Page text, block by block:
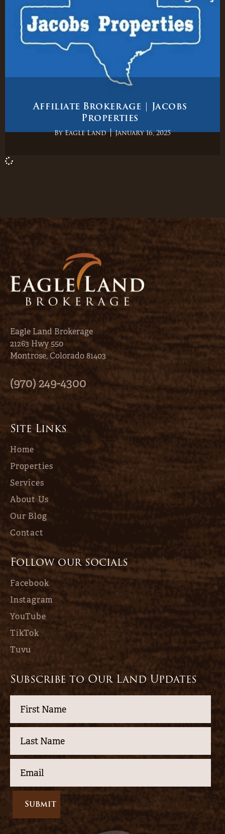
Affiliate Brokerage | Jacobs
Properties
ByEagle Land January 16, 2025
Eagle Land Brokerage
21263 Hwy 550
Montrose, Colorado 81403
(970) 249-4300
Site Links
Home
Properties
Services
About Us
Our Blog
Contact
Follow our socials
Facebook
Instagram
YouTube
TikTok
Tuvu
Subscribe to Our Land Updates